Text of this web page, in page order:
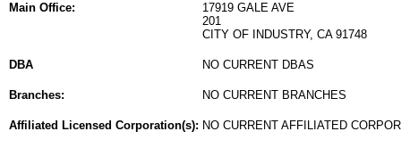
Main Office:
17919 GALE AVE
201
CITY OF INDUSTRY, CA 91748
DBA NO CURRENT DBAS
Branches: NO CURRENT BRANCHES
Affiliated Licensed Corporation(s): NO CURRENT AFFILIATED